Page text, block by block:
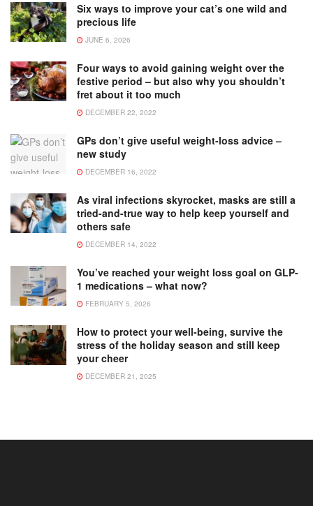
Six ways to improve your cat’s one wild and
precious life
JUNE 6, 2026
Four ways to avoid gaining weight over the
festive period – but also why you shouldn’t
fret about it too much
DECEMBER 22, 2022
GPs don’t give useful weight-loss advice –
new study
DECEMBER 16, 2022
As viral infections skyrocket, masks are still a
tried-and-true way to help keep yourself and
others safe
DECEMBER 14, 2022
You’ve reached your weight loss goal on GLP-
1 medications – what now?
FEBRUARY 5, 2026
How to protect your well-being, survive the
stress of the holiday season and still keep
your cheer
DECEMBER 21, 2025